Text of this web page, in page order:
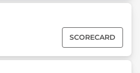
SCORECARD